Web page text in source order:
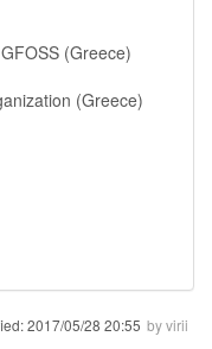
(Greece)
(Greece)
2017/05/28 20:55 byvirii